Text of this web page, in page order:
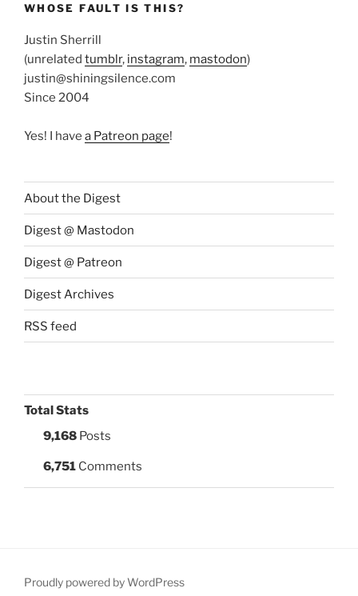
WHOSE FAULT IS THIS?
Justin Sherrill
(unrelated tumblr, instagram, mastodon)
justin@shiningsilence.com
Since 2004
Yes! I have a Patreon page!
About the Digest
Digest @ Mastodon
Digest @ Patreon
Digest Archives
RSS feed
Total Stats
9,168 Posts
6,751 Comments
Proudly powered by WordPress